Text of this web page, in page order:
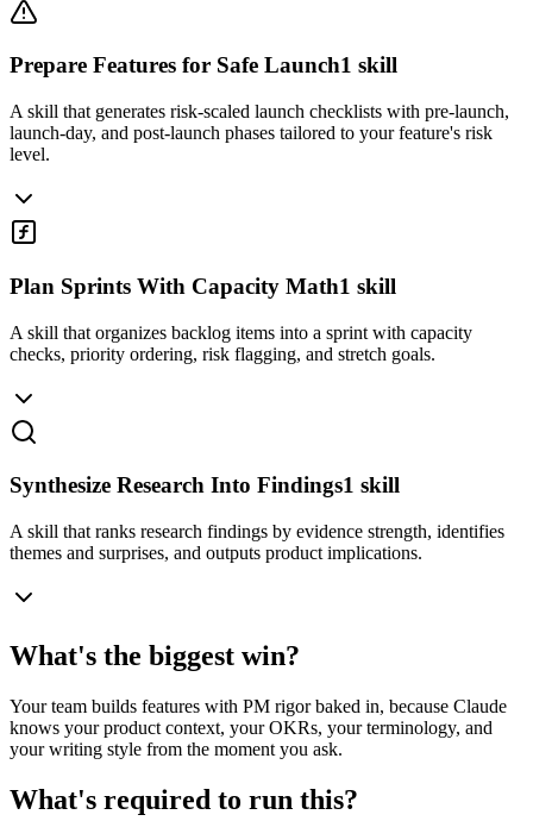
Prepare Features for Safe Launch1 skill
A skill that generates risk-scaled launch checklists with pre-launch,
launch-day, and post-launch phases tailored to your feature's risk
level.
Plan Sprints With Capacity Math1 skill
A skill that organizes backlog items into a sprint with capacity
checks, priority ordering, risk flagging, and stretch goals.
Synthesize Research Into Findings1 skill
A skill that ranks research findings by evidence strength, identifies
themes and surprises, and outputs product implications.
What's the biggest win?
Your team builds features with PM rigor baked in, because Claude
knows your product context, your OKRs, your terminology, and
your writing style from the moment you ask.
What's required to run this?